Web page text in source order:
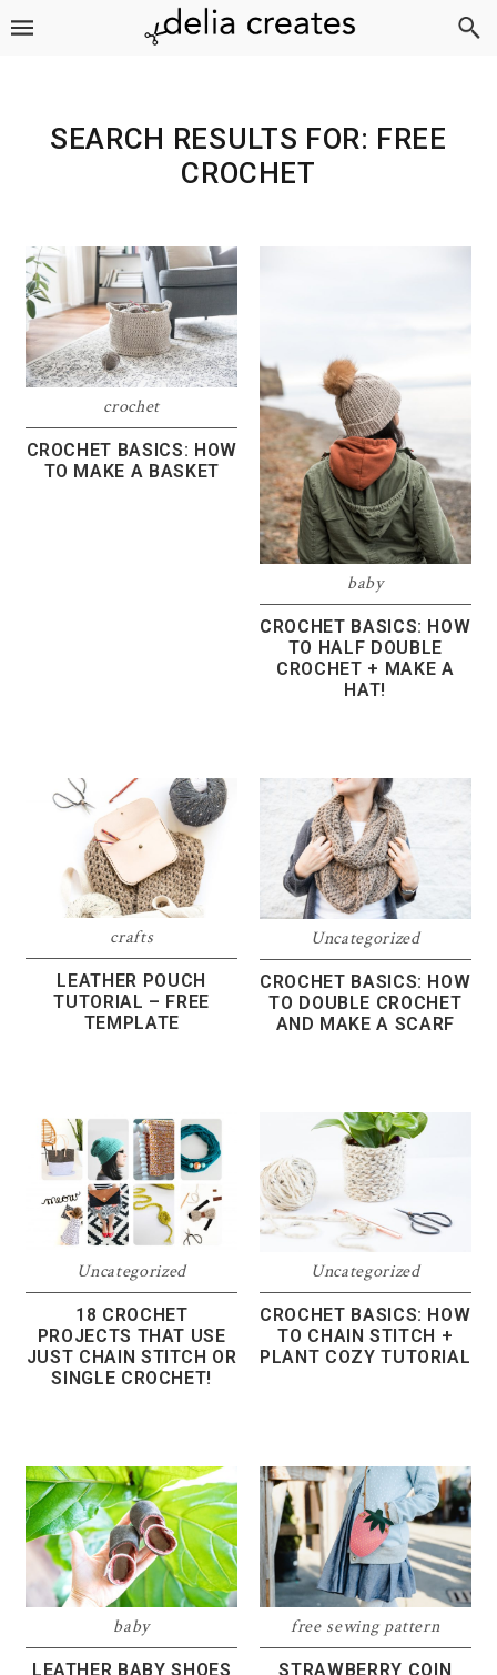
Skip
Skip
Skip
SEARCH RESULTS FOR: FREE
CROCHET
crochet
CROCHET BASICS: HOW
TO MAKE A BASKET
baby
CROCHET BASICS: HOW
TO HALF DOUBLE
CROCHET + MAKE A
HAT!
crafts
LEATHER POUCH
TUTORIAL – FREE
TEMPLATE
Uncategorized
CROCHET BASICS: HOW
TO DOUBLE CROCHET
AND MAKE A SCARF
Uncategorized
18 CROCHET
PROJECTS THAT USE
JUST CHAIN STITCH OR
SINGLE CROCHET!
Uncategorized
CROCHET BASICS: HOW
TO CHAIN STITCH +
PLANT COZY TUTORIAL
baby
LEATHER BABY SHOES
free sewing pattern
STRAWBERRY COIN